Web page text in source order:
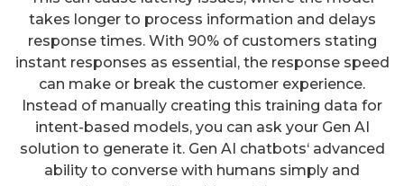
takes longer to process information and delays
response times. With 90% of customers stating
instant responses as essential, the response speed
can make or break the customer experience.
Instead of manually creating this training data for
intent-based models, you can ask your Gen AI
solution to generate it. Gen AI chatbots‘ advanced
ability to converse with humans simply and